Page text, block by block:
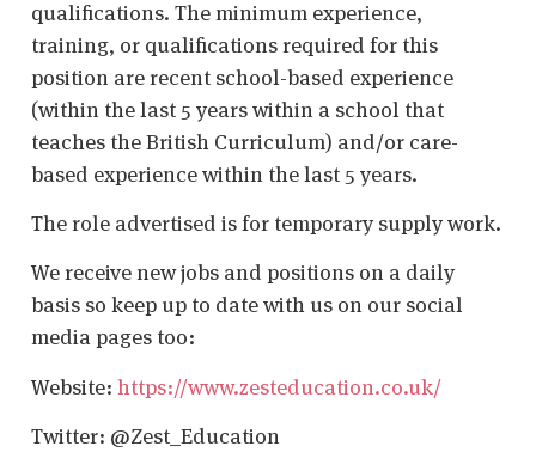
qualifications. The minimum experience,
training, or qualifications required for this
position are recent school-based experience
(within the last 5 years within a school that
teaches the British Curriculum) and/or care-
based experience within the last 5 years.
The role advertised is for temporary supply work.
We receive new jobs and positions on a daily
basis so keep up to date with us on our social
media pages too:
Website: https://www.zesteducation.co.uk/
Twitter: @Zest_Education